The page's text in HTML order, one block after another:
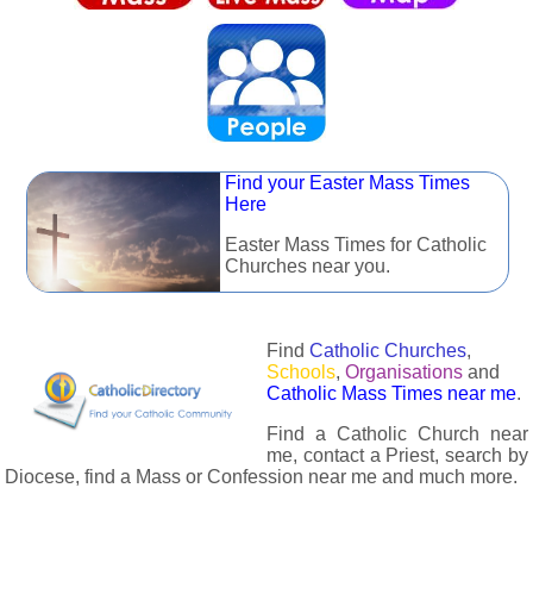
Find your Easter Mass Times
Here
Easter Mass Times for Catholic
Churches near you.
Find Catholic Churches,
Schools, Organisations and
Catholic Mass Times near me.
Find a Catholic Church near
me, contact a Priest, search by
Diocese, find a Mass or Confession near me and much more.